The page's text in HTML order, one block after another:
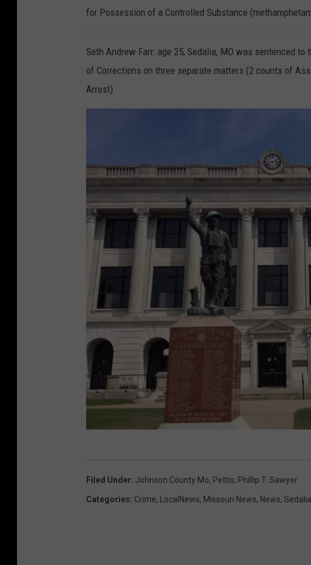
for Possession of a Controlled Substance
Seth Andrew Farr: age 25, Sedalia, MO was sentenced
of Corrections on three separate matters (2 counts of
Arrest).
Filed Under: Johnson County Mo, Pettis, Phillip T. Sawyer
Categories: Crime, LocalNews, Missouri News, News,